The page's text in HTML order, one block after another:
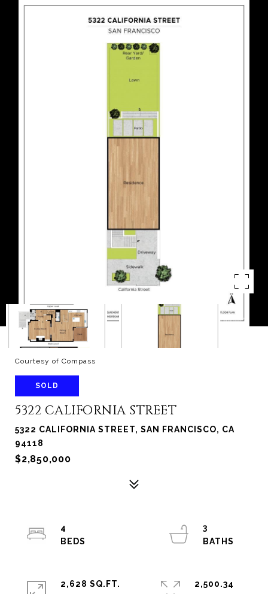
Courtesy of Compass
SOLD
5322 CALIFORNIA STREET
5322 CALIFORNIA STREET, SAN FRANCISCO, CA
94118
$2,850,000
4
3
2,628 SQ.FT.
2,500.34